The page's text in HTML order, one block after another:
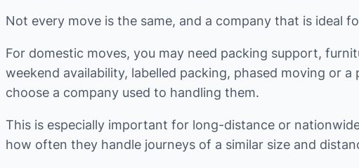
Not every move is the same, and a company that is ideal
For domestic moves, you may need packing support,
weekend availability, labelled packing, phased moving or
choose a company used to handling them.
This is especially important for long-distance or
how often they handle journeys of a similar size and